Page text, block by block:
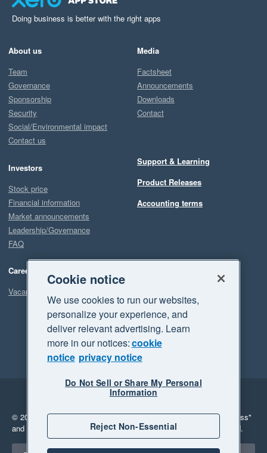
Doing business is better with the right apps
About us
Team
Governance
Sponsorship
Security
Social/Environmental impact
Contact us
Investors
Stock price
Financial information
Market announcements
Leadership/Governance
FAQ
Careers
Vacancies
Media
Factsheet
Announcements
Downloads
Contact
Support & Learning
Product Releases
Accounting terms
Legal
Privacy
© 2026 Xero Limited. All rights reserved. "Xero", "Beautiful business"
and "Your business Supercharged" are trademarks of Xero Limited.
Select a region
Cookie notice
We use cookies to run our websites,
personalize your experience, and
deliver relevant advertising. Learn
more in our notices:cookie
notice privacy notice
Do Not Sell or Share My Personal
Information
Reject Non-Essential